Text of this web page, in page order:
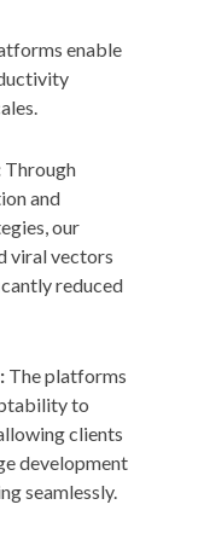
enable
Through
and
our
viral vectors
reduced
The platforms
to
clients
development
seamlessly.